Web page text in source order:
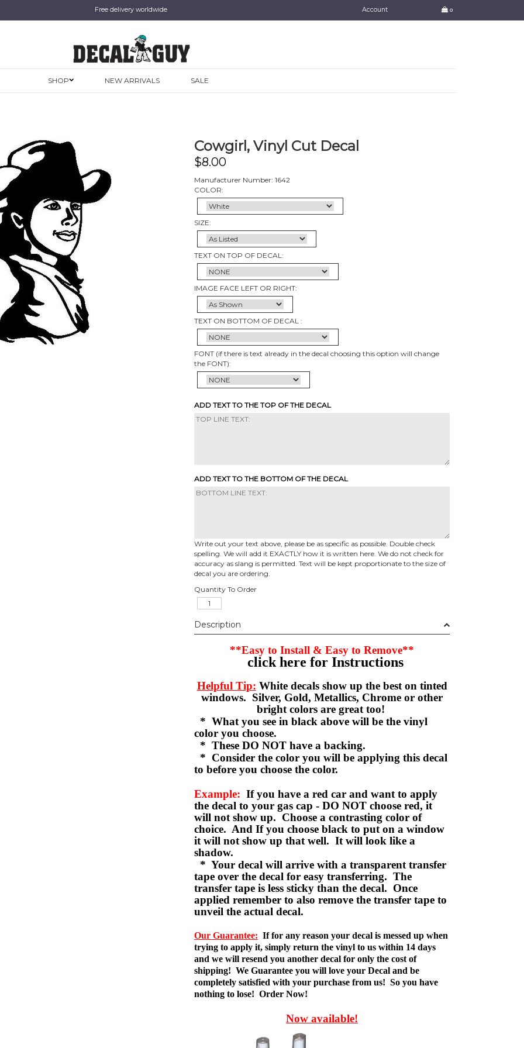
Free delivery worldwide Account 0
SHOP NEW ARRIVALS SALE
Cowgirl, Vinyl Cut Decal
$8.00
Manufacturer Number: 1642
COLOR:
SIZE:
TEXT ON TOP OF DECAL:
IMAGE FACE LEFT OR RIGHT:
TEXT ON BOTTOM OF DECAL :
FONT (if there is text already in the decal choosing this option will change
the FONT):
ADD TEXT TO THE TOP OF THE DECAL
ADD TEXT TO THE BOTTOM OF THE DECAL
Write out your text above, please be as specific as possible. Double check
spelling. We will add it EXACTLY how it is written here. We do not check for
accuracy as slang is permitted. Text will be kept proportionate to the size of
decal you are ordering.
Quantity To Order
Description
**Easy to Install & Easy to Remove**
click here for Instructions
Helpful Tip: White decals show up the best on tinted
windows. Silver, Gold, Metallics, Chrome or other
bright colors are great too!
* What you see in black above will be the vinyl
color you choose.
* These DO NOT have a backing.
* Consider the color you will be applying this decal
to before you choose the color.
Example: If you have a red car and want to apply
the decal to your gas cap - DO NOT choose red, it
will not show up. Choose a contrasting color of
choice. And If you choose black to put on a window
it will not show up that well. It will look like a
shadow.
* Your decal will arrive with a transparent transfer
tape over the decal for easy transferring. The
transfer tape is less sticky than the decal. Once
applied remember to also remove the transfer tape to
unveil the actual decal.
Our Guarantee: If for any reason your decal is messed up when
trying to apply it, simply return the vinyl to us within 14 days
and we will resend you another decal for only the cost of
shipping! We Guarantee you will love your Decal and be
completely satisfied with your purchase from us! So you have
nothing to lose! Order Now!
Now available!